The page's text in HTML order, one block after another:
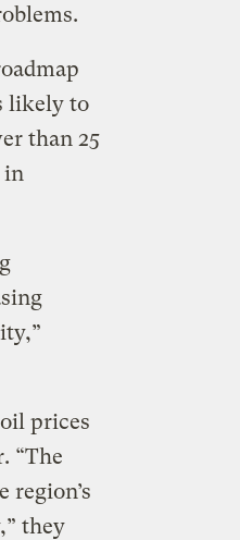
likely to
than 25
in
prices
“The
region’s
they